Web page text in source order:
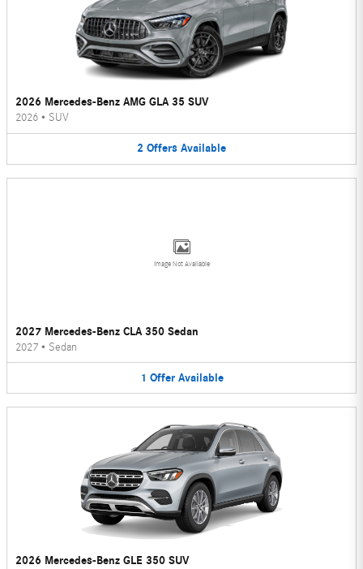
2026 Mercedes-Benz AMG GLA 35 SUV
2026 • SUV
2 Offers Available
Image Not Available
2027 Mercedes-Benz CLA 350 Sedan
2027 • Sedan
1 Offer Available
2026 Mercedes-Benz GLE 350 SUV